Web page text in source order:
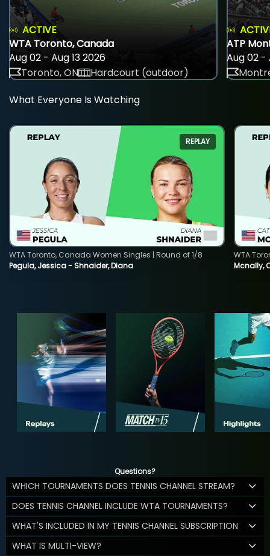
ACTIVE
WTA Toronto, Canada
Aug 02 - Aug 13 2026
Toronto, ON
Hardcourt (outdoor)
ATP
Aug 02 -
What Everyone Is Watching
REPLAY
Pegula, Jessica - Shnaider, Diana
WTA Toronto, Canada Women Singles | Round of 1/8
Mcnally,
WTA
Questions?
WHICH TOURNAMENTS DOES TENNIS CHANNEL STREAM?
DOES TENNIS CHANNEL INCLUDE WTA TOURNAMENTS?
WHAT'S INCLUDED IN MY TENNIS CHANNEL SUBSCRIPTION
WHAT IS MULTI-VIEW?